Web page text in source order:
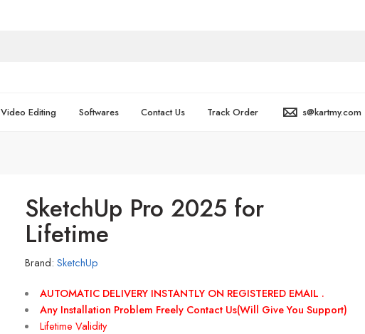
Video Editing Softwares Contact Us Track Order s@kartmy.com
SketchUp Pro 2025 for
Lifetime
Brand: SketchUp
AUTOMATIC DELIVERY INSTANTLY ON REGISTERED EMAIL .
Any Installation Problem Freely Contact Us(Will Give You Support)
Lifetime Validity